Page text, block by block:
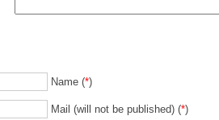
Name (*)
Mail (will not be published) (*)